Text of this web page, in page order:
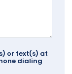
or text(s) at
dialing